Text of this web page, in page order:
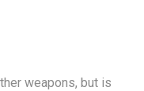
weapons, but is